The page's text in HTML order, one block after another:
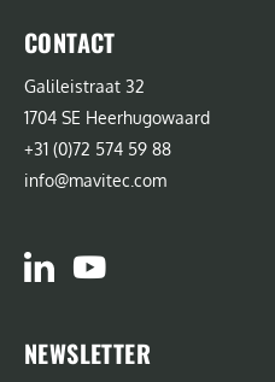
CONTACT
Galileistraat 32
1704 SE Heerhugowaard
+31 (0)72 574 59 88
info@mavitec.com
NEWSLETTER